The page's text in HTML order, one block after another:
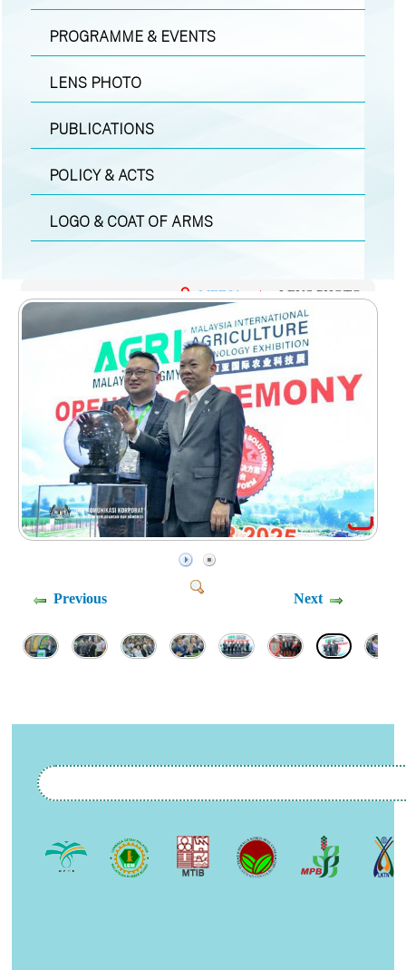
PROGRAMME & EVENTS
LENS PHOTO
PUBLICATIONS
POLICY & ACTS
LOGO & COAT OF ARMS
MEDIA | LENS PHOTO
Previous Next